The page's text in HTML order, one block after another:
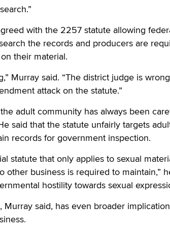
with the 2257 statute allowing
the records and producers are
their material.
Murray said. “The district judge is
attack on the statute.”
adult community has always been
said that the statute unfairly targets
records for government inspection.
statute that only applies to sexual
other business is required to maintain,”
hostility towards sexual
Murray said, has even broader